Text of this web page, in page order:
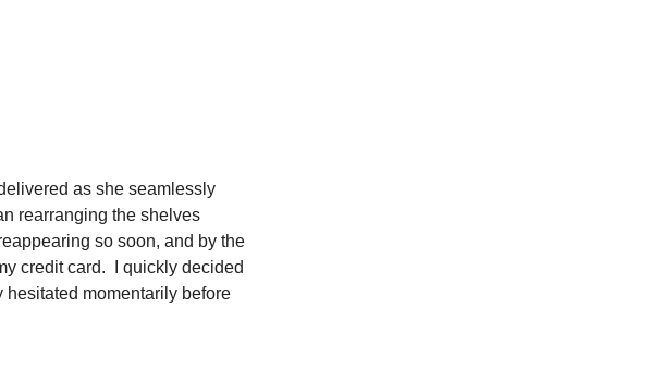
as she seamlessly
rearranging the shelves
so soon, and by the
credit card. I quickly decided
momentarily before